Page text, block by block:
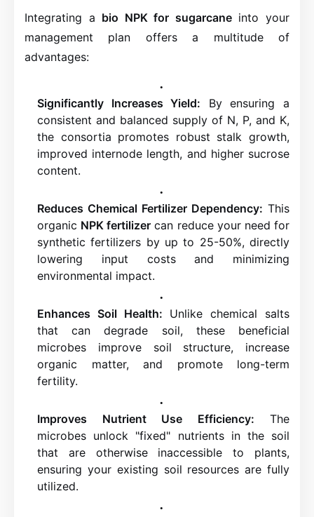
Integrating a bio NPK for sugarcaneinto your
management plan offers a multitude of
advantages:
Significantly Increases Yield: By ensuring a
consistent and balanced supply of N, P, and K,
the consortia promotes robust stalk growth,
improved internode length, and higher sucrose
content.
Reduces Chemical Fertilizer Dependency: This
organic NPK fertilizer can reduce your need for
synthetic fertilizers by up to 25-50%, directly
lowering input costs and minimizing
environmental impact.
Enhances Soil Health: Unlike chemical salts
that can degrade soil, these beneficial
microbes improve soil structure, increase
organic matter, and promote long-term
fertility.
Improves Nutrient Use Efficiency: The
microbes unlock "fixed" nutrients in the soil
that are otherwise inaccessible to plants,
ensuring your existing soil resources are fully
utilized.